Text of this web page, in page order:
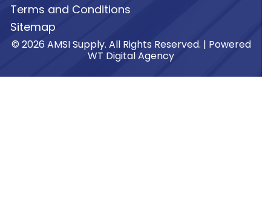
Terms and Conditions
Sitemap
© 2026 AMSI Supply. All Rights Reserved. | Powered
WT Digital Agency